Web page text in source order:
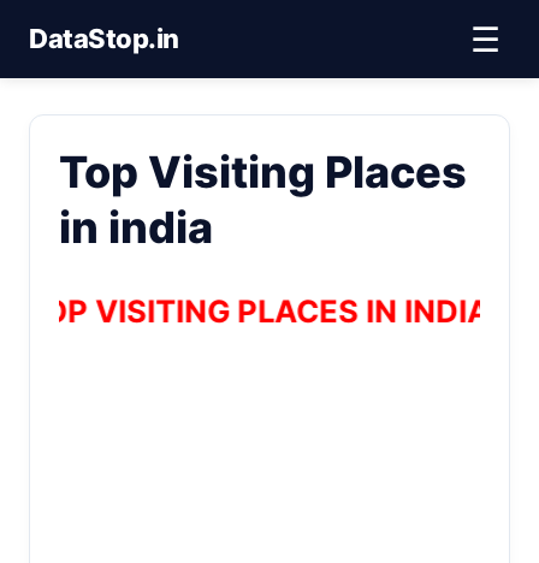
DataStop.in ☰
Top Visiting Places
in india
TOP VISITING PLACES IN INDIA